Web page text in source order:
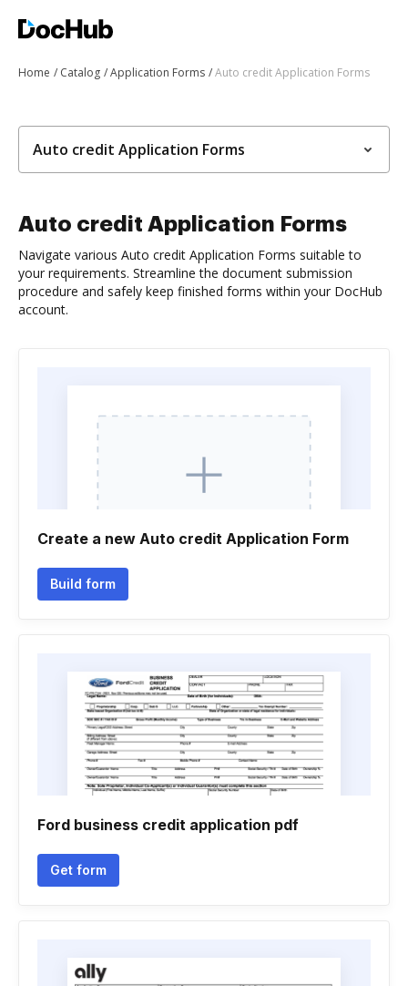
Home Catalog Application Forms Auto credit Application Forms
Auto credit Application Forms
Auto credit Application Forms
Navigate various Auto credit Application Forms suitable to
your requirements. Streamline the document submission
procedure and safely keep finished forms within your DocHub
account.
Create a new Auto credit Application Form
Build form
Ford business credit application pdf
Get form